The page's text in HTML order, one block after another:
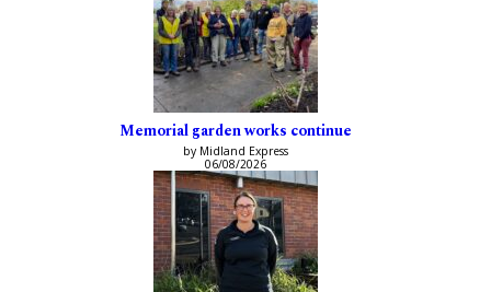
Memorial garden works continue
by Midland Express
06/08/2026